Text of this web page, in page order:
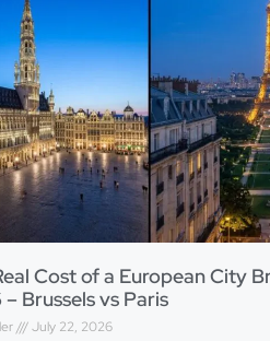
Cost of a European City
Brussels vs Paris
July 22, 2026